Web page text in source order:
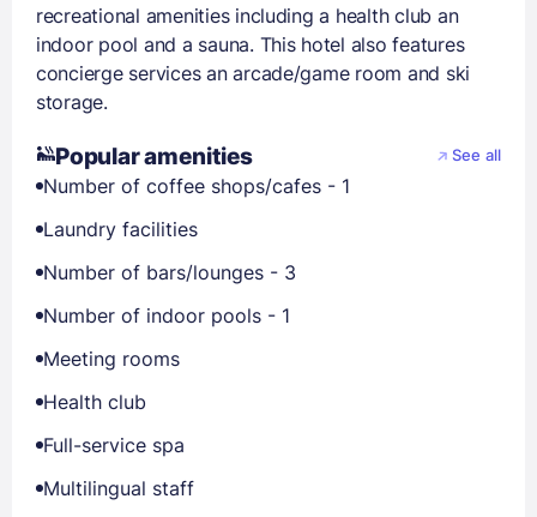
recreational amenities including a health club an
indoor pool and a sauna. This hotel also features
concierge services an arcade/game room and ski
storage.
Popular amenities See all
Number of coffee shops/cafes - 1
Laundry facilities
Number of bars/lounges - 3
Number of indoor pools - 1
Meeting rooms
Health club
Full-service spa
Multilingual staff